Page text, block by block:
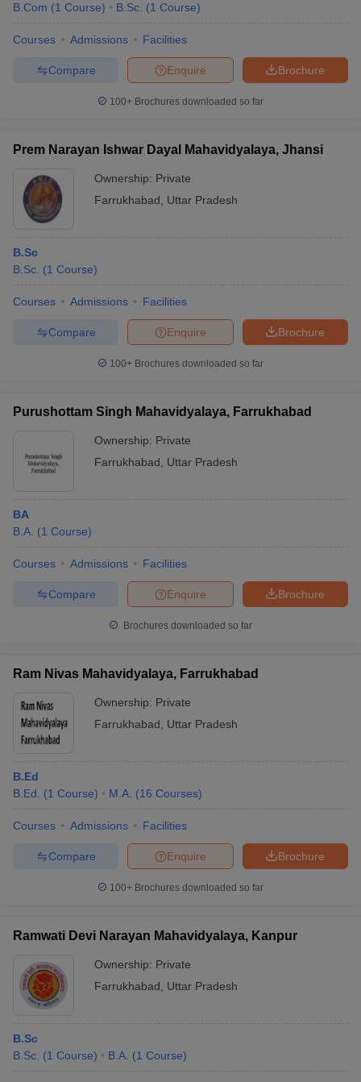
B.Com (1 Course) B.Sc. (1 Course)
Courses Admissions Facilities
Brochure
Enquire
Compare
100+ Brochures downloaded so far
Prem Narayan Ishwar Dayal Mahavidyalaya, Jhansi
Ownership: Private
Farrukhabad
Uttar Pradesh
B.Sc
B.Sc. (1 Course)
Courses Admissions Facilities
Brochure
Enquire
Compare
100+ Brochures downloaded so far
Purushottam Singh Mahavidyalaya, Farrukhabad
Ownership: Private
Farrukhabad
Uttar Pradesh
BA
B.A. (1 Course)
Courses Admissions Facilities
Brochure
Enquire
Compare
Brochures downloaded so far
Ram Nivas Mahavidyalaya, Farrukhabad
Ownership: Private
Farrukhabad
Uttar Pradesh
B.Ed
B.Ed.
(1 Course) M.A. (16 Courses)
Courses Admissions Facilities
Brochure
Enquire
Compare
100+ Brochures downloaded so far
Ramwati Devi Narayan Mahavidyalaya, Kanpur
Ownership: Private
Farrukhabad
Uttar Pradesh
B.Sc
B.Sc. (1 Course) B.A. (1 Course)